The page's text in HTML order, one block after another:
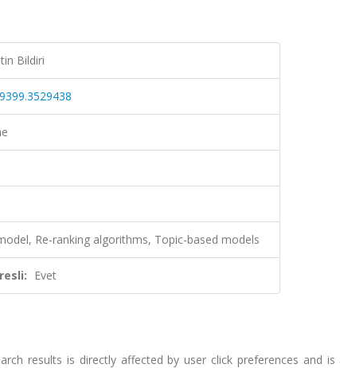
Bildiri
Re-ranking algorithms, Topic-based models
Evet
results is directly affected by user click preferences and